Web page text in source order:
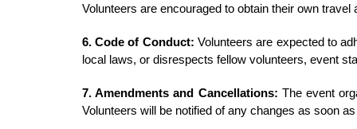
Volunteers are encouraged to obtain their own
6. Code of Conduct: Volunteers are expected to
local laws, or disrespects fellow volunteers, event
7. Amendments and Cancellations: The event
Volunteers will be notified of any changes as soon